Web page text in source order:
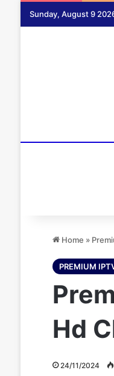
Sunday, August 9
Home »
PREMIUM
Hd
24/11/2024